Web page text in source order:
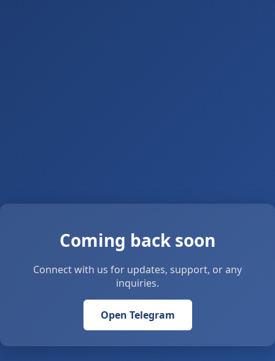
Coming back soon
Connect with us for updates, support, or any
inquiries.
Open Telegram